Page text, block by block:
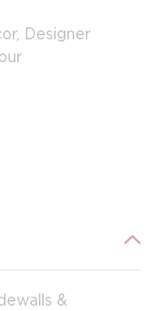
Designer
&